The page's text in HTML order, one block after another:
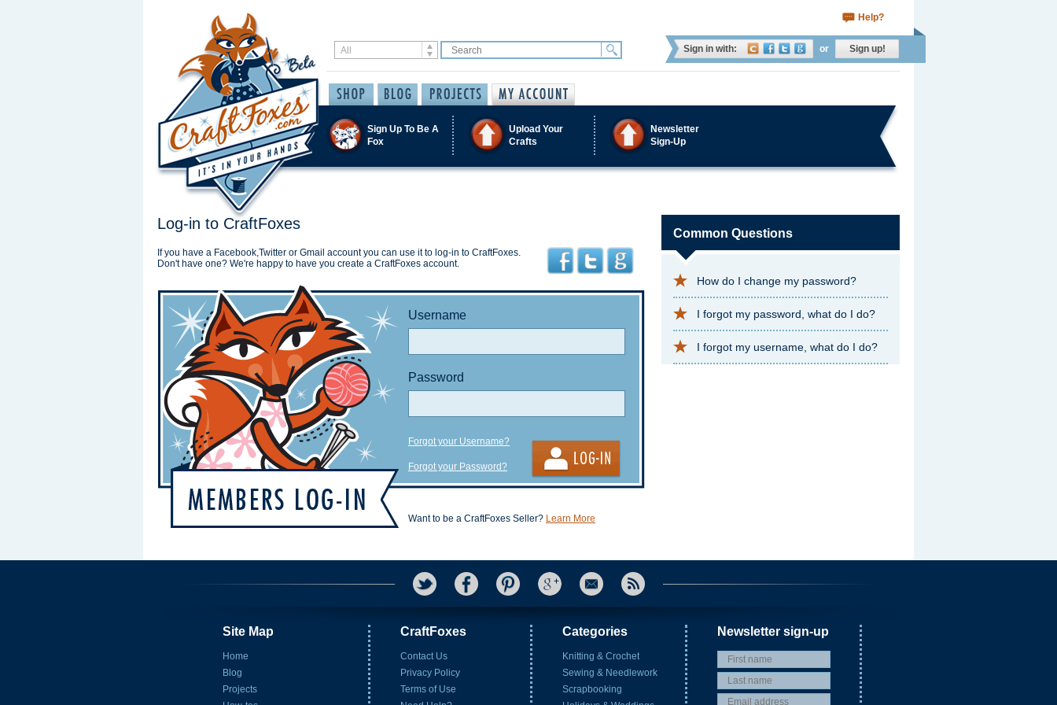
Help?
Sign in with: or Sign up!
Sign Up To Be A
Fox
Upload Your
Crafts
Newsletter
Sign-Up
Log-in to CraftFoxes
If you have a Facebook,Twitter or Gmail account you can use it to log-in to CraftFoxes.
Don't have one? We're happy to have you create a CraftFoxes account.
Username
Password
Forgot your Username?
Forgot your Password?
Want to be a CraftFoxes Seller? Learn More
Common Questions
How do I change my password?
I forgot my password, what do I do?
I forgot my username, what do I do?
Site Map
Home
Blog
Projects
CraftFoxes
Contact Us
Privacy Policy
Terms of Use
Categories
Knitting & Crochet
Sewing & Needlework
Scrapbooking
Newsletter sign-up